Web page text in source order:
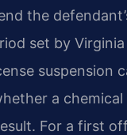
the
set by
suspension
a
For a first